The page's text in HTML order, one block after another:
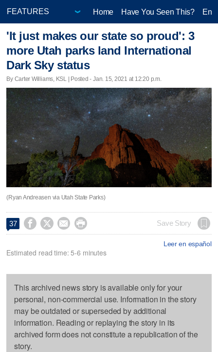
Home Have You Seen This?
'It just makes our state so proud': 3
more Utah parks land International
Dark Sky status
By Carter Williams, KSL | Posted - Jan. 15, 2021 at 12:20 p.m.
(Ryan Andreasen via Utah State Parks)
37     Save Story
Leer en español
Estimated read time: 5-6 minutes
This archived news story is available only for your
personal, non-commercial use. Information in the story
may be outdated or superseded by additional
information. Reading or replaying the story in its
archived form does not constitute a republication of the
story.